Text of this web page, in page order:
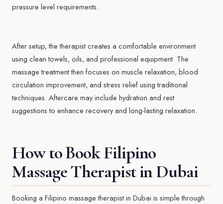
pressure level requirements.
After setup, the therapist creates a comfortable environment
using clean towels, oils, and professional equipment. The
massage treatment then focuses on muscle relaxation, blood
circulation improvement, and stress relief using traditional
techniques. Aftercare may include hydration and rest
suggestions to enhance recovery and long-lasting relaxation.
How to Book Filipino
Massage Therapist in Dubai
Booking a Filipino massage therapist in Dubai is simple through